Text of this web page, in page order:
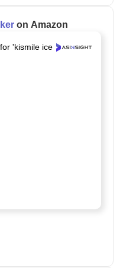
on Amazon
'kismile ice